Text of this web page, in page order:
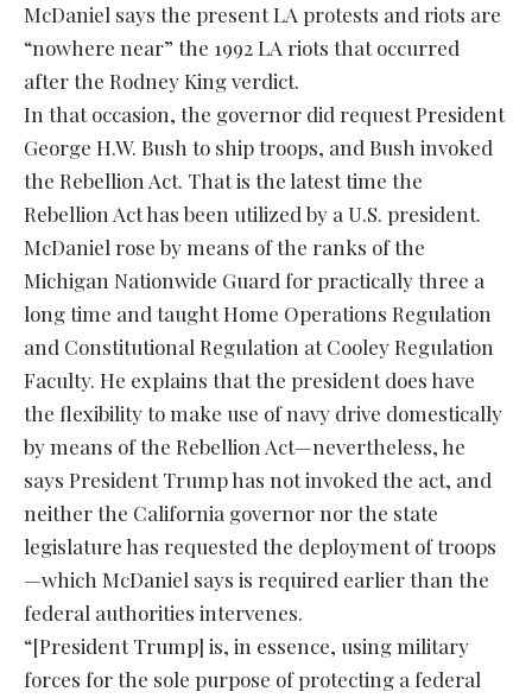
McDaniel says the present LA protests and riots are
“nowhere near” the 1992 LA riots that occurred
after the Rodney King verdict.
In that occasion, the governor did request President
George H.W. Bush to ship troops, and Bush invoked
the Rebellion Act. That is the latest time the
Rebellion Act has been utilized by a U.S. president.
McDaniel rose by means of the ranks of the
Michigan Nationwide Guard for practically three a
long time and taught Home Operations Regulation
and Constitutional Regulation at Cooley Regulation
Faculty. He explains that the president does have
the flexibility to make use of navy drive domestically
by means of the Rebellion Act—nevertheless, he
says President Trump has not invoked the act, and
neither the California governor nor the state
legislature has requested the deployment of troops
—which McDaniel says is required earlier than the
federal authorities intervenes.
“[President Trump] is, in essence, using military
forces for the sole purpose of protecting a federal